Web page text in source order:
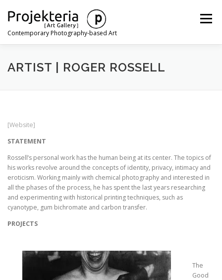
content
Contemporary Photography-based Art
Menu
ARTISTS EXHIBITIONS ART FAIRS
ARTIST | ROGER ROSSELL
[Website]
STATEMENT
Rossell’s personal work has the human being at its center. The topics of
his works revolve around the concepts of identity, privacy, intimacy and
eroticism. Working mainly with chemical photography and interested in
all the phases of the process, he has spent the last years researching
and experimenting with historical printing techniques, such as
cyanotype, gum bichromate and carbon transfer.
PROJECTS
The
Good